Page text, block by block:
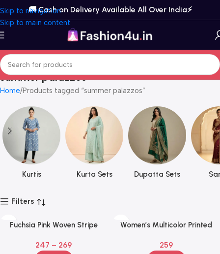
Skip to navigation
Skip to main content
🚚 Cash on Delivery Available All Over India⚡️
summer palazzos
Home Products tagged “summer palazzos”
Kurtis Kurta Sets Dupatta Sets
Filters
Fuchsia Pink Woven Stripe
for Women
247 – 269
Women’s Multicolor Printed
Elastic Waist & Drawstring
259